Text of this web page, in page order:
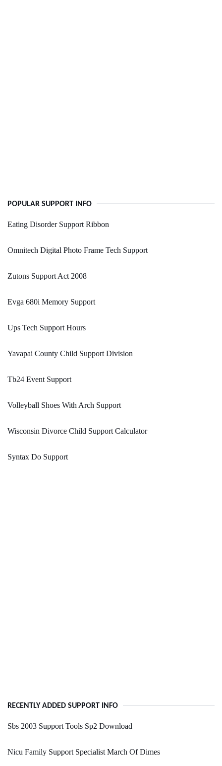
POPULAR SUPPORT INFO
Eating Disorder Support Ribbon
Omnitech Digital Photo Frame Tech Support
Zutons Support Act 2008
Evga 680i Memory Support
Ups Tech Support Hours
Yavapai County Child Support Division
Tb24 Event Support
Volleyball Shoes With Arch Support
Wisconsin Divorce Child Support Calculator
Syntax Do Support
RECENTLY ADDED SUPPORT INFO
Sbs 2003 Support Tools Sp2 Download
Nicu Family Support Specialist March Of Dimes